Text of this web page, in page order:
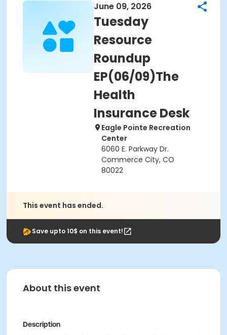
June 09, 2026
Tuesday
Resource
Roundup
EP(06/09)The
Health
Insurance Desk
Eagle Pointe Recreation
Center
6060 E. Parkway Dr.
Commerce City, CO
80022
This event has ended.
Save upto 10$ on this event!
About this event
Description